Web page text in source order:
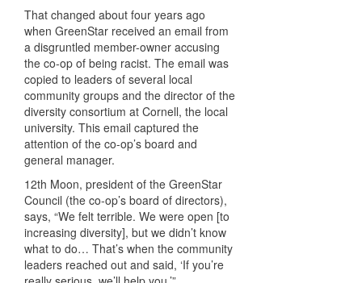
That changed about four years ago
when GreenStar received an email from
a disgruntled member-owner accusing
the co-op of being racist. The email was
copied to leaders of several local
community groups and the director of the
diversity consortium at Cornell, the local
university. This email captured the
attention of the co-op’s board and
general manager.
12th Moon, president of the GreenStar
Council (the co-op’s board of directors),
says, “We felt terrible. We were open [to
increasing diversity], but we didn’t know
what to do… That’s when the community
leaders reached out and said, ‘If you’re